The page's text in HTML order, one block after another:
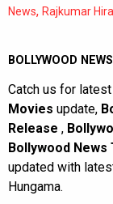
News, Rajkumar
BOLLYWOOD NEWS
Catch us for latest
Movies update,
Release ,
Bollywood News
updated with
Hungama.